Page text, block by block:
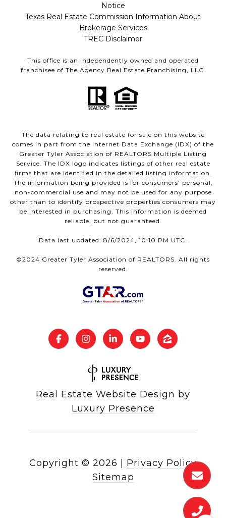
Notice
Texas Real Estate Commission Information About
Brokerage Services
TREC Disclaimer
This office is an independently owned and operated
franchisee of The Agency Real Estate Franchising, LLC.
The data relating to real estate for sale on this website
comes in part from the Internet Data Exchange (IDX) of the
Greater Tyler Association of REALTORS Multiple Listing
Service. The IDX logo indicates listings of other real estate
firms that are identified in the detailed listing information.
The information being provided is for consumers' personal,
non-commercial use and may not be used for any purpose
other than to identify prospective properties consumers may
be interested in purchasing. This information is deemed
reliable, but not guaranteed.
Data last updated: 8/6/2024, 10:10 PM UTC.
©2024 Greater Tyler Association of REALTORS. All rights
reserved.
Real Estate Website Design by
Luxury Presence
Copyright © 2026
Privacy Policy
Sitemap